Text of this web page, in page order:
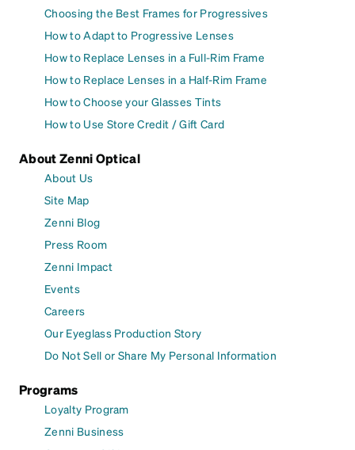
Choosing the Best Frames for Progressives
How to Adapt to Progressive Lenses
How to Replace Lenses in a Full-Rim Frame
How to Replace Lenses in a Half-Rim Frame
How to Choose your Glasses Tints
How to Use Store Credit / Gift Card
About Zenni Optical
About Us
Site Map
Zenni Blog
Press Room
Zenni Impact
Events
Careers
Our Eyeglass Production Story
Do Not Sell or Share My Personal Information
Programs
Loyalty Program
Zenni Business